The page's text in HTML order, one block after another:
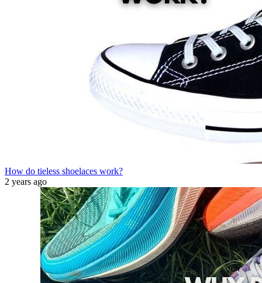
How do tieless shoelaces work?
2 years ago